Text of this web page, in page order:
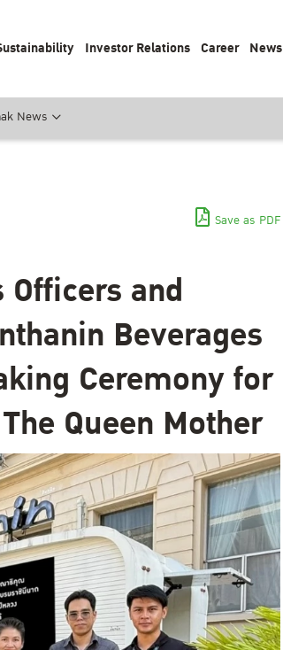
Investor Relations Career News
News
Save as PDF
and
Beverages
Ceremony for
Queen Mother